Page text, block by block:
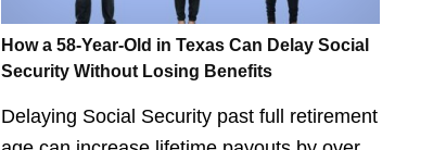
How a 58-Year-Old in Texas Can Delay Social
Security Without Losing Benefits
Delaying Social Security past full retirement